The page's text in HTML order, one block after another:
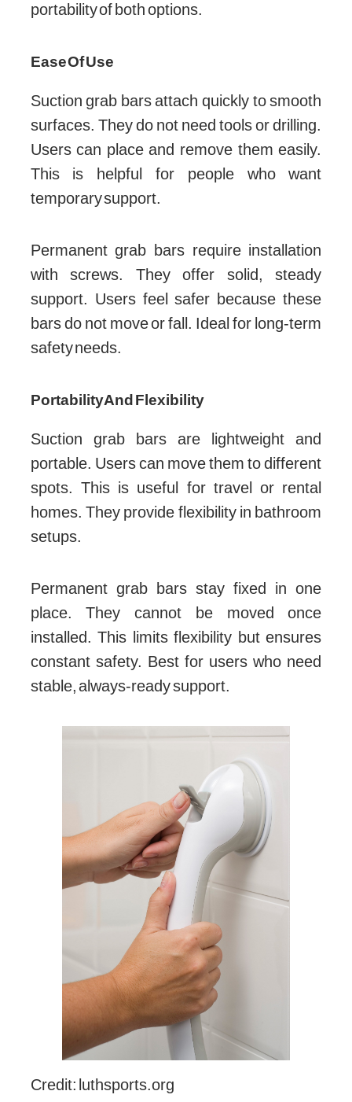
portability of both options.
Ease Of Use
Suction grab bars attach quickly to smooth
surfaces. They do not need tools or drilling.
Users can place and remove them easily.
This is helpful for people who want
temporary support.
Permanent grab bars require installation
with screws. They offer solid, steady
support. Users feel safer because these
bars do not move or fall. Ideal for long-term
safety needs.
Portability And Flexibility
Suction grab bars are lightweight and
portable. Users can move them to different
spots. This is useful for travel or rental
homes. They provide flexibility in bathroom
setups.
Permanent grab bars stay fixed in one
place. They cannot be moved once
installed. This limits flexibility but ensures
constant safety. Best for users who need
stable, always-ready support.
Credit: luthsports.org